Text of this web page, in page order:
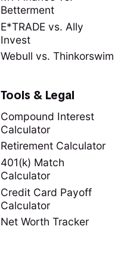
Betterment
E*TRADE vs. Ally
Invest
Webull vs. Thinkorswim
Tools & Legal
Compound Interest
Calculator
Retirement Calculator
401(k) Match
Calculator
Credit Card Payoff
Calculator
Net Worth Tracker